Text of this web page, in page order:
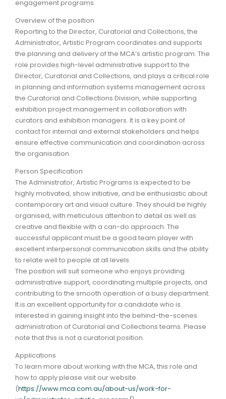
engagement programs.
Overview of the position
Reporting to the Director, Curatorial and Collections, the
Administrator, Artistic Program coordinates and supports
the planning and delivery of the MCA’s artistic program. The
role provides high-level administrative support to the
Director, Curatorial and Collections, and plays a critical role
in planning and information systems management across
the Curatorial and Collections Division, while supporting
exhibition project management in collaboration with
curators and exhibition managers. It is a key point of
contact for internal and external stakeholders and helps
ensure effective communication and coordination across
the organisation.
Person Specification
The Administrator, Artistic Programs is expected to be
highly motivated, show initiative, and be enthusiastic about
contemporary art and visual culture. They should be highly
organised, with meticulous attention to detail as well as
creative and flexible with a can-do approach. The
successful applicant must be a good team player with
excellent interpersonal communication skills and the ability
to relate well to people at all levels.
The position will suit someone who enjoys providing
administrative support, coordinating multiple projects, and
contributing to the smooth operation of a busy department.
It is an excellent opportunity for a candidate who is
interested in gaining insight into the behind-the-scenes
administration of Curatorial and Collections teams. Please
note that this is not a curatorial position.
Applications
To learn more about working with the MCA, this role and
how to apply please visit our website.
(https://www.mca.com.au/about-us/work-for-